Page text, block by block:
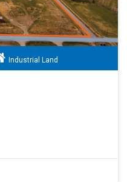
Industrial Land